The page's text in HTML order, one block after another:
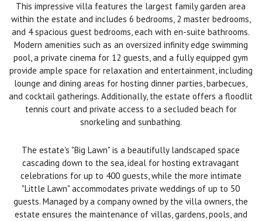
This impressive villa features the largest family garden area
within the estate and includes 6 bedrooms, 2 master bedrooms,
and 4 spacious guest bedrooms, each with en-suite bathrooms.
Modern amenities such as an oversized infinity edge swimming
pool, a private cinema for 12 guests, and a fully equipped gym
provide ample space for relaxation and entertainment, including
lounge and dining areas for hosting dinner parties, barbecues,
and cocktail gatherings. Additionally, the estate offers a floodlit
tennis court and private access to a secluded beach for
snorkeling and sunbathing.
The estate's "Big Lawn" is a beautifully landscaped space
cascading down to the sea, ideal for hosting extravagant
celebrations for up to 400 guests, while the more intimate
"Little Lawn" accommodates private weddings of up to 50
guests. Managed by a company owned by the villa owners, the
estate ensures the maintenance of villas, gardens, pools, and